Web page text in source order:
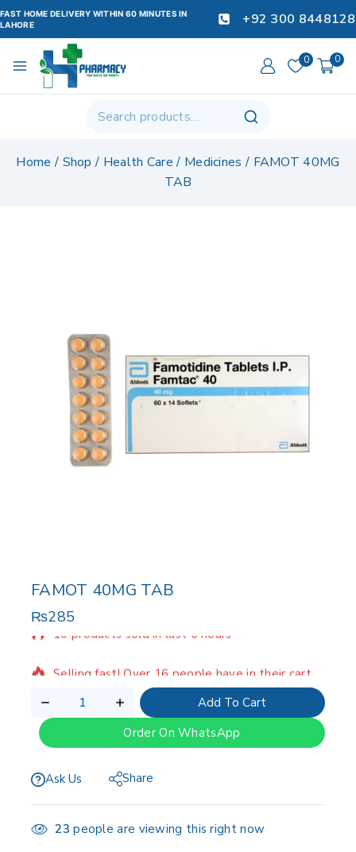
FAST HOME DELIVERY WITHIN 60 MINUTES IN
LAHORE
+92 300 8448128
0 0
Home / Shop / Health Care / Medicines / FAMOT 40MG
TAB
FAMOT 40MG TAB
₨285
10 products sold in last 6 hours
Add To Cart
Order On WhatsApp
Ask Us Share
23 people are viewing this right now